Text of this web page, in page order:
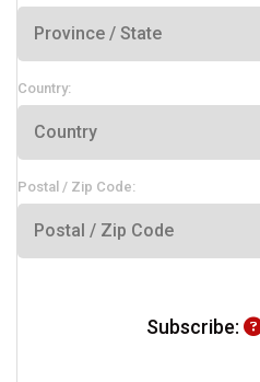
Country:
Postal / Zip Code:
Subscribe: